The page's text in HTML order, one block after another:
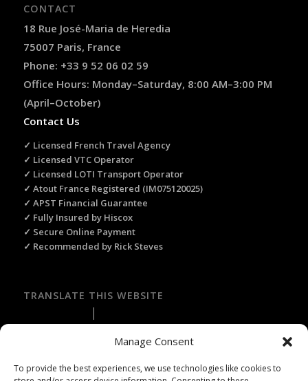
Manage Consent
To provide the best experiences, we use technologies like cookies to
CONTACT
18 Rue José-Maria de Heredia
75007 Paris, France
Phone: +33 9 52 06 02 59
Office Hours: Monday–Saturday, 8:00 AM–3:00 PM
(April–October)
Contact Us
✓ Licensed French Travel Agency
✓ Licensed VTC Operator
✓ Licensed LOTI Transport Operator
✓ Atout France Registered (IM075120025)
✓ APST Financial Guarantee
✓ Fully Insured by Hiscox
✓ Secure Online Payment
✓ Recommended by Rick Steves
TRANSLATE THIS WEBSITE